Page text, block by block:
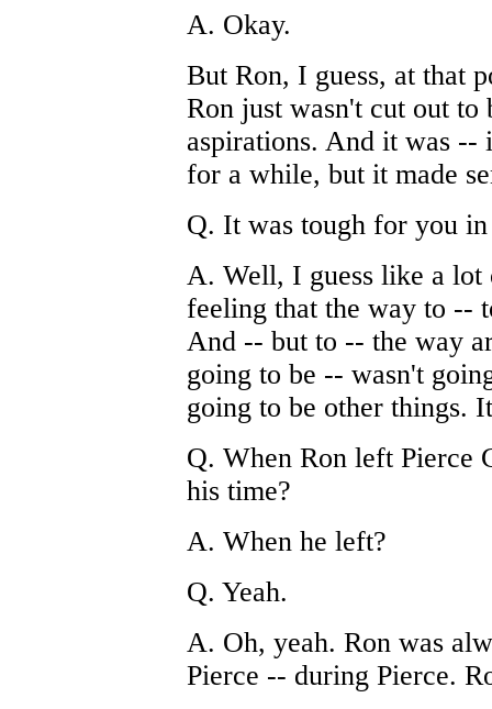
A. Okay.
But Ron, I guess, at that
Ron just wasn't cut out to
aspirations. And it was --
for a while, but it made
Q. It was tough for you
A. Well, I guess like a lot
feeling that the way to --
And -- but to -- the way
going to be -- wasn't
going to be other things.
Q. When Ron left Pierce
his time?
A. When he left?
Q. Yeah.
A. Oh, yeah. Ron was
Pierce -- during Pierce.